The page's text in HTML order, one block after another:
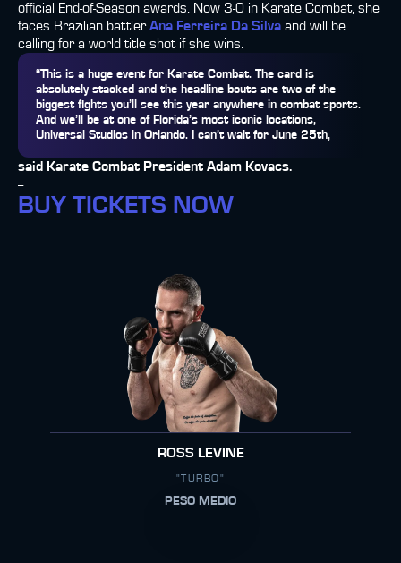
official End-of-Season awards. Now 3-0 in Karate Combat, she
faces Brazilian battlerAna Ferreira Da Silva and will be
calling for a world title shot if she wins.
“This is a huge event for Karate Combat. The card is
absolutely stacked and the headline bouts are two of the
biggest fights you’ll see this year anywhere in combat sports.
And we’ll be at one of Florida’s most iconic locations,
Universal Studios in Orlando. I can’t wait for June 25th,
said Karate Combat President Adam Kovacs.
--
BUY TICKETS NOW
ROSS LEVINE
"TURBO"
PESO MEDIO